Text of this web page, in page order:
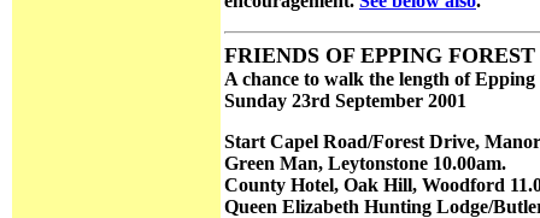
FRIENDS OF EPPING
A chance to walk the length of
Sunday 23rd September 2001
Start Capel Road/Forest Drive,
Green Man, Leytonstone 10.00am.
County Hotel, Oak Hill, Woodford
Queen Elizabeth Hunting Lodge/